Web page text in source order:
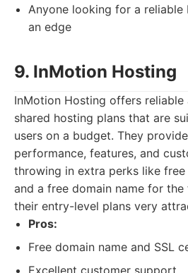
Anyone looking for a
an edge
9. InMotion Hosting
InMotion Hosting offers
shared hosting plans that are
users on a budget. They
performance, features, and
throwing in extra perks like
and a free domain name for the
their entry-level plans very
Pros:
Free domain name and SSL
Excellent customer support